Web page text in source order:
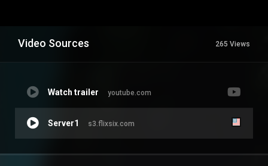
Video Sources 265 Views
Watch trailer youtube.com
Server1 s3.flixsix.com